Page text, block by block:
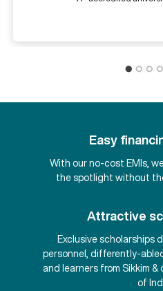
Easy
With our no-cost EMIs,
the spotlight without
Attractive
Exclusive scholarships
personnel, differently-
and learners from Sikkim
of